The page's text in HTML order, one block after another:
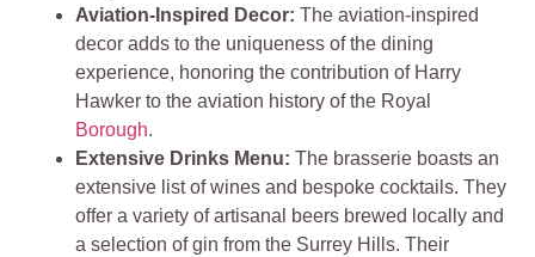
Aviation-Inspired Decor: The aviation-inspired
decor adds to the uniqueness of the dining
experience, honoring the contribution of Harry
Hawker to the aviation history of the Royal
Borough.
Extensive Drinks Menu: The brasserie boasts an
extensive list of wines and bespoke cocktails. They
offer a variety of artisanal beers brewed locally and
a selection of gin from the Surrey Hills. Their